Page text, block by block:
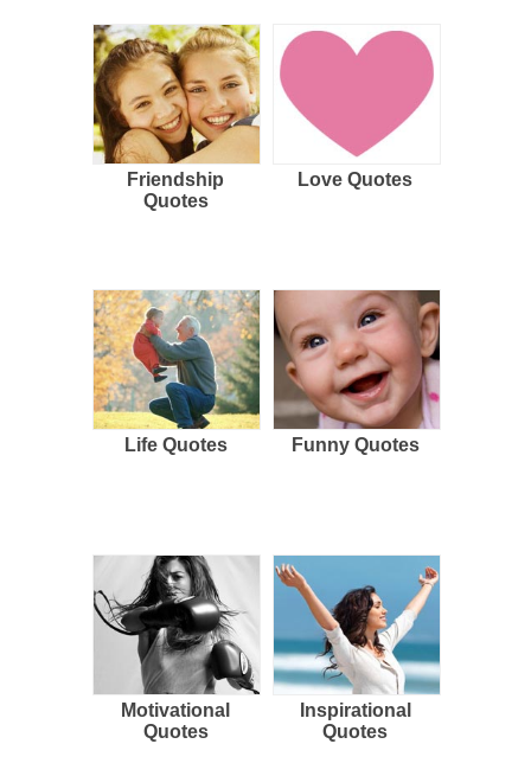
Friendship
Quotes
Love Quotes
Life Quotes Funny Quotes
Motivational
Quotes
Inspirational
Quotes